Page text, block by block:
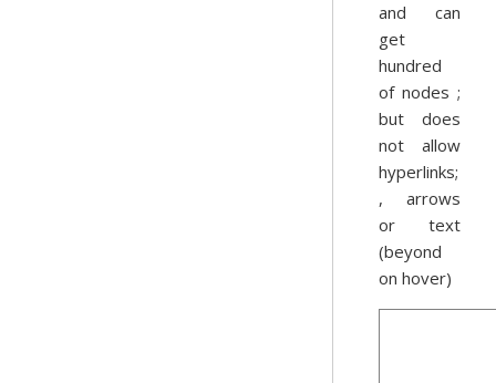
and can
get
hundred
of nodes ;
but does
not allow
hyperlinks;
, arrows
or text
(beyond
on hover)